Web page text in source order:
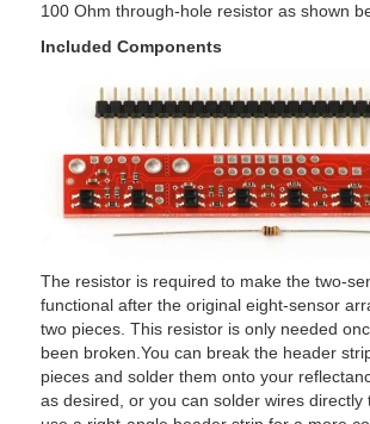
100 Ohm through-hole resistor as shown
Included Components
The resistor is required to make the two-
functional after the original eight-sensor
two pieces. This resistor is only needed
been broken.You can break the header
pieces and solder them onto your
as desired, or you can solder wires directly